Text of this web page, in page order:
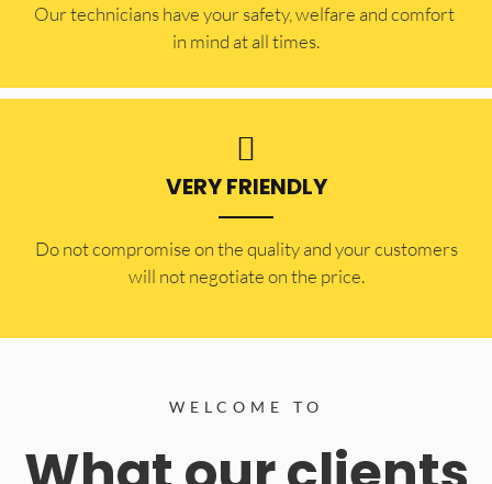
Our technicians have your safety, welfare and comfort ​
in mind at all times.
VERY FRIENDLY
​Do not compromise on the quality and your customers
will not negotiate on the price.
WELCOME TO